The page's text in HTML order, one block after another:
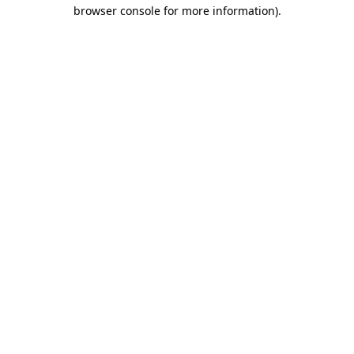
browser console for more information).